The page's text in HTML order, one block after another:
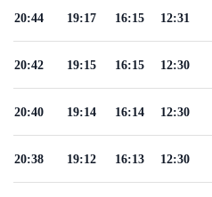
12:31
16:15
19:17
20:44
12:30
16:15
19:15
20:42
12:30
16:14
19:14
20:40
12:30
16:13
19:12
20:38